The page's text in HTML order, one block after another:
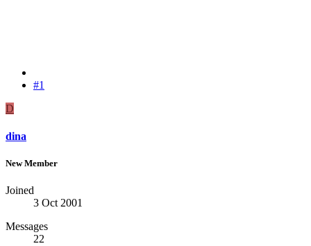
#1
D
dina
New Member
Joined
3 Oct 2001
Messages
22